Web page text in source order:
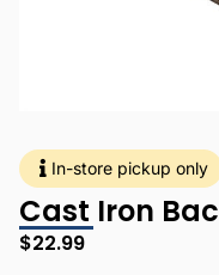
In-store pickup only
Cast Iron
$22.99